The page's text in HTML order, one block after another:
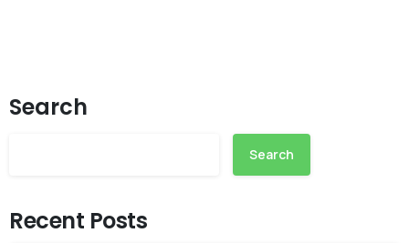
Search
Search
Recent Posts